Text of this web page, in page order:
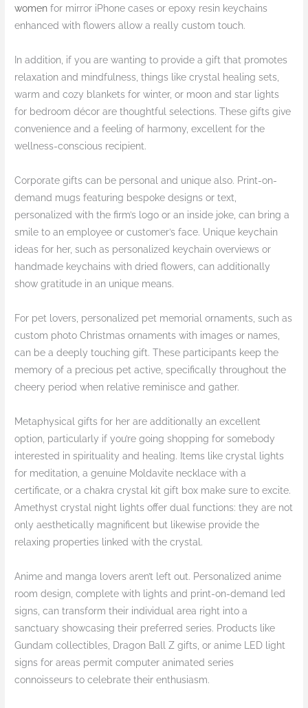
women for mirror iPhone cases or epoxy resin keychains
enhanced with flowers allow a really custom touch.
In addition, if you are wanting to provide a gift that promotes
relaxation and mindfulness, things like crystal healing sets,
warm and cozy blankets for winter, or moon and star lights
for bedroom décor are thoughtful selections. These gifts give
convenience and a feeling of harmony, excellent for the
wellness-conscious recipient.
Corporate gifts can be personal and unique also. Print-on-
demand mugs featuring bespoke designs or text,
personalized with the firm’s logo or an inside joke, can bring a
smile to an employee or customer’s face. Unique keychain
ideas for her, such as personalized keychain overviews or
handmade keychains with dried flowers, can additionally
show gratitude in an unique means.
For pet lovers, personalized pet memorial ornaments, such as
custom photo Christmas ornaments with images or names,
can be a deeply touching gift. These participants keep the
memory of a precious pet active, specifically throughout the
cheery period when relative reminisce and gather.
Metaphysical gifts for her are additionally an excellent
option, particularly if you’re going shopping for somebody
interested in spirituality and healing. Items like crystal lights
for meditation, a genuine Moldavite necklace with a
certificate, or a chakra crystal kit gift box make sure to excite.
Amethyst crystal night lights offer dual functions: they are not
only aesthetically magnificent but likewise provide the
relaxing properties linked with the crystal.
Anime and manga lovers aren’t left out. Personalized anime
room design, complete with lights and print-on-demand led
signs, can transform their individual area right into a
sanctuary showcasing their preferred series. Products like
Gundam collectibles, Dragon Ball Z gifts, or anime LED light
signs for areas permit computer animated series
connoisseurs to celebrate their enthusiasm.